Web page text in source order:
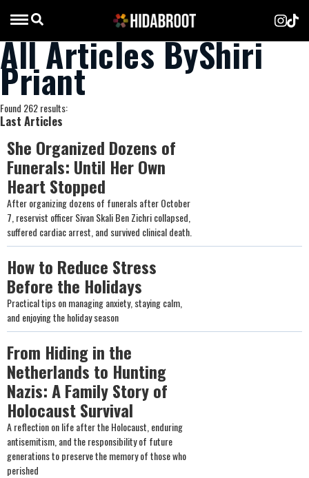
All Articles ByShiri
Priant
Found 262 results:
Last Articles
She Organized Dozens of
Funerals: Until Her Own
Heart Stopped
After organizing dozens of funerals after October
7, reservist officer Sivan Skali Ben Zichri collapsed,
suffered cardiac arrest, and survived clinical death.
How to Reduce Stress
Before the Holidays
Practical tips on managing anxiety, staying calm,
and enjoying the holiday season
From Hiding in the
Netherlands to Hunting
Nazis: A Family Story of
Holocaust Survival
A reflection on life after the Holocaust, enduring
antisemitism, and the responsibility of future
generations to preserve the memory of those who
perished